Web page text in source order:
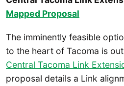
Mapped Proposal
The imminently feasible
to the heart of Tacoma is
Central Tacoma Link
proposal details a Link